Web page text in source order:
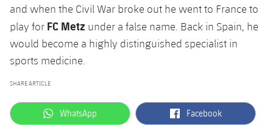
and when the Civil War broke out he went to France to
play for FC Metz under a false name. Back in Spain, he
would become a highly distinguished specialist in
sports medicine.
SHARE ARTICLE
label.aria.whatsapp
WhatsApp label.aria.facebook
Facebook